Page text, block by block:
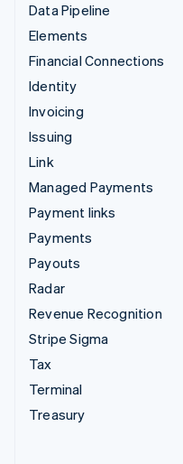
Data Pipeline
Elements
Financial Connections
Identity
Invoicing
Issuing
Link
Managed Payments
Payment links
Payments
Payouts
Radar
Revenue Recognition
Stripe Sigma
Tax
Terminal
Treasury